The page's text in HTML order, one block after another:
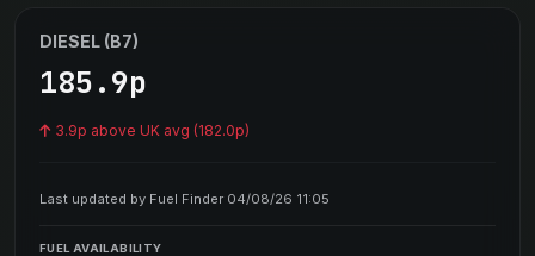
DIESEL (B7)
185.9p
3.9p above UK avg (182.0p)
Last updated by Fuel Finder 04/08/26 11:05
FUEL AVAILABILITY